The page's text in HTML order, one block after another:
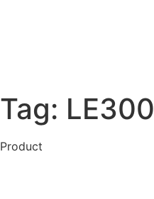
Tag: LE300
Product